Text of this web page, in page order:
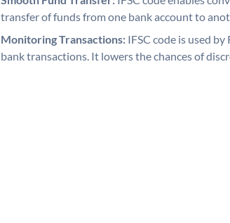
transfer of funds from one bank account to
Monitoring Transactions: IFSC code is used
bank transactions. It lowers the chances of